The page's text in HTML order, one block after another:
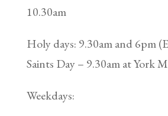
10.30am
Holy days: 9.30am and 6pm
Saints Day – 9.30am at York
Weekdays: